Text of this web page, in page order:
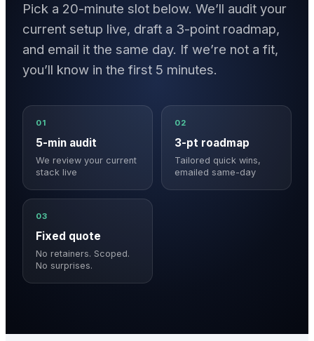
Pick a 20-minute slot below. We’ll audit your
current setup live, draft a 3-point roadmap,
and email it the same day. If we’re not a fit,
you’ll know in the first 5 minutes.
01
5-min audit
We review your current
stack live
02
3-pt roadmap
Tailored quick wins,
emailed same-day
03
Fixed quote
No retainers. Scoped.
No surprises.